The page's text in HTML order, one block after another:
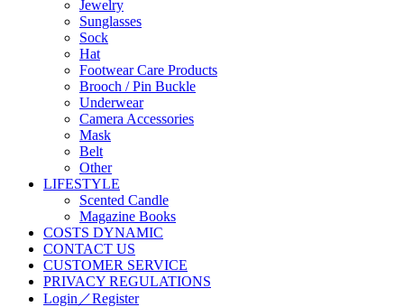
Jewelry
Sunglasses
Sock
Hat
Footwear Care Products
Brooch / Pin Buckle
Underwear
Camera Accessories
Mask
Belt
Other
LIFESTYLE
Scented Candle
Magazine Books
COSTS DYNAMIC
CONTACT US
CUSTOMER SERVICE
PRIVACY REGULATIONS
Login／Register